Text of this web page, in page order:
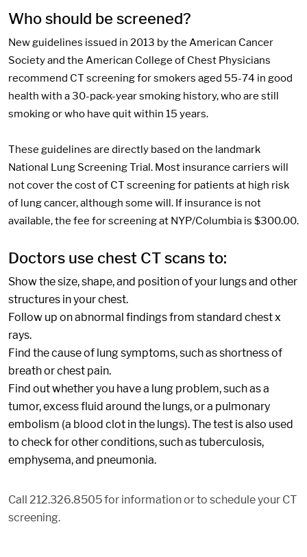
Who should be screened?
New guidelines issued in 2013 by the American Cancer
Society and the American College of Chest Physicians
recommend CT screening for smokers aged 55-74 in good
health with a 30-pack-year smoking history, who are still
smoking or who have quit within 15 years.
These guidelines are directly based on the landmark
National Lung Screening Trial. Most insurance carriers will
not cover the cost of CT screening for patients at high risk
of lung cancer, although some will. If insurance is not
available, the fee for screening at NYP/Columbia is $300.00.
Doctors use chest CT scans to:
Show the size, shape, and position of your lungs and other
structures in your chest.
Follow up on abnormal findings from standard chest x
rays.
Find the cause of lung symptoms, such as shortness of
breath or chest pain.
Find out whether you have a lung problem, such as a
tumor, excess fluid around the lungs, or a pulmonary
embolism (a blood clot in the lungs). The test is also used
to check for other conditions, such as tuberculosis,
emphysema, and pneumonia.
Call 212.326.8505 for information or to schedule your CT
screening.